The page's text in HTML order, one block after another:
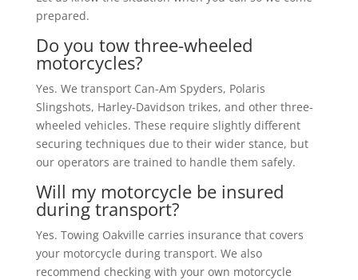
prepared.
Do you tow three-wheeled
motorcycles?
Yes. We transport Can-Am Spyders, Polaris
Slingshots, Harley-Davidson trikes, and other three-
wheeled vehicles. These require slightly different
securing techniques due to their wider stance, but
our operators are trained to handle them safely.
Will my motorcycle be insured
during transport?
Yes. Towing Oakville carries insurance that covers
your motorcycle during transport. We also
recommend checking with your own motorcycle